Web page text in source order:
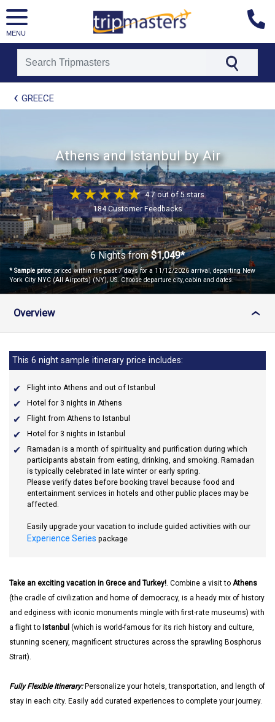
MENU
[tmpagetypeinstance=t41]
[tmrowid=]
GREECE
Athens and Istanbul by Air
4.7 out of 5 stars
184 Customer Feedbacks
6 Nights from$1,049*
* Sample price:priced within the past 7 days for a 11/12/2026 arrival, departing New
York City NYC (All Airports) (NY), US. Choose departure city, cabin and dates.
Overview ›
This 6 night sample itinerary price includes:
Flight into Athens and out of Istanbul
Hotel for 3 nights in Athens
Flight from Athens to Istanbul
Hotel for 3 nights in Istanbul
Ramadan is a month of spirituality and purification during which
participants abstain from eating, drinking, and smoking. Ramadan
is typically celebrated in late winter or early spring.
Please verify dates before booking travel because food and
entertainment services in hotels and other public places may be
affected.
Easily upgrade your vacation to include guided activities with our
Experience Series package
Take an exciting vacation in Grece and Turkey!. Combine a visit to Athens
(the cradle of civilization and home of democracy, is a heady mix of history
and edginess with iconic monuments mingle with first-rate museums) with
a flight to Istanbul (which is world-famous for its rich history and culture,
stunning scenery, magnificent structures across the sprawling Bosphorus
Strait).
Fully Flexible Itinerary:Personalize your hotels, transportation, and length of
stay in each city. Easily add curated experiences to complete your journey.